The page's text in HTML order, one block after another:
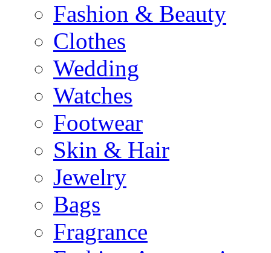
Fashion & Beauty
Clothes
Wedding
Watches
Footwear
Skin & Hair
Jewelry
Bags
Fragrance